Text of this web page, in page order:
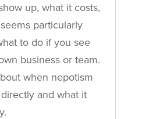
up, what it costs,
particularly
to do if you see
business or team.
when nepotism
and what it